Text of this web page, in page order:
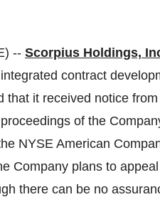
-- Scorpius Holdings,
contract
that it received notice
of the
NYSE American
Company plans to
there can be no